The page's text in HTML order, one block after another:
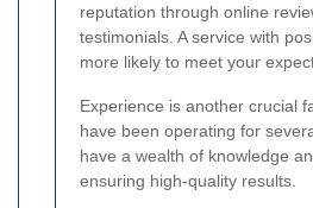
reputation through online
testimonials. A service with
more likely to meet your
Experience is another crucial
have been operating for
have a wealth of knowledge
ensuring high-quality results.